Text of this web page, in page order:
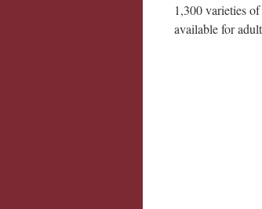
1,300 varieties
available for